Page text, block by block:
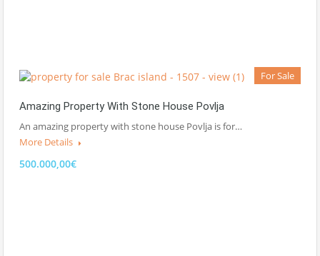
For Sale
Amazing Property With Stone House Povlja
An amazing property with stone house Povlja is for…
More Details
500.000,00€